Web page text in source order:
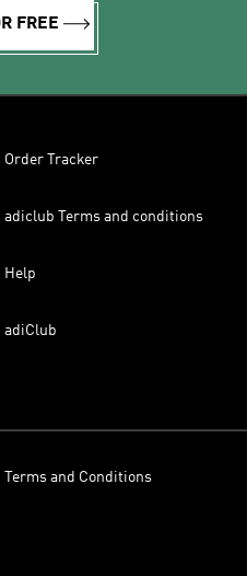
FREE
Order Tracker
adiclub Terms and conditions
Help
adiClub
Terms and Conditions